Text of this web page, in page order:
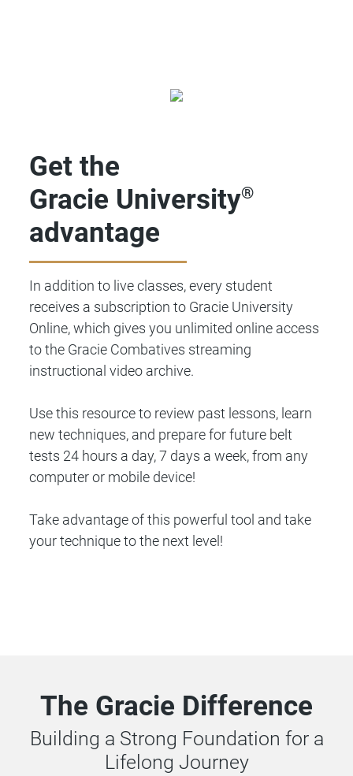
Get the
Gracie University®
advantage
In addition to live classes, every student
receives a subscription to Gracie University
Online, which gives you unlimited online access
to the Gracie Combatives streaming
instructional video archive.
Use this resource to review past lessons, learn
new techniques, and prepare for future belt
tests 24 hours a day, 7 days a week, from any
computer or mobile device!
Take advantage of this powerful tool and take
your technique to the next level!
The Gracie Difference
Building a Strong Foundation for a
Lifelong Journey